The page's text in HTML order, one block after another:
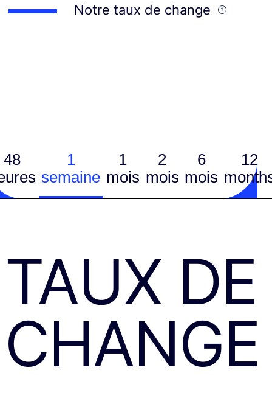
Notre taux de change
48
1
semaine
1
mois
2
mois
6
mois
12
TAUX DE
CHANGE